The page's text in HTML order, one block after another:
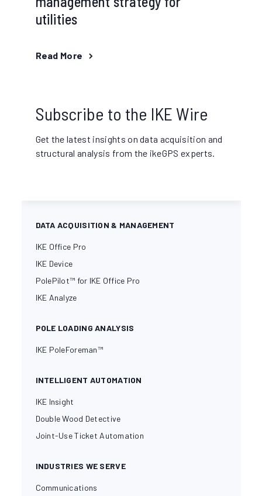
utilities
Read More
Subscribe to the IKE Wire
Get the latest insights on data acquisition and
structural analysis from the ikeGPS experts.
DATA ACQUISITION & MANAGEMENT
IKE Office Pro
IKE Device
PolePilot™ for IKE Office Pro
IKE Analyze
POLE LOADING ANALYSIS
IKE PoleForeman™
INTELLIGENT AUTOMATION
IKE Insight
Double Wood Detective
Joint-Use Ticket Automation
INDUSTRIES WE SERVE
Communications